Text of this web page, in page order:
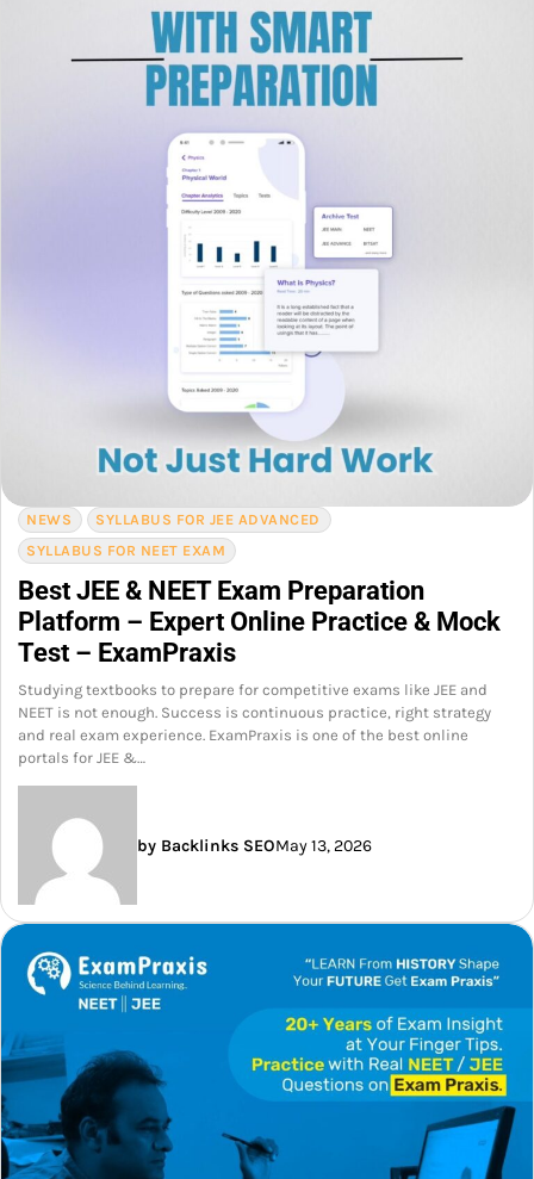
NEWS
SYLLABUS FOR JEE ADVANCED
SYLLABUS FOR NEET EXAM
Best JEE & NEET Exam Preparation
Platform – Expert Online Practice & Mock
Test – ExamPraxis
Studying textbooks to prepare for competitive exams like JEE and
NEET is not enough. Success is continuous practice, right strategy
and real exam experience. ExamPraxis is one of the best online
portals for JEE &…
by Backlinks SEOMay 13, 2026